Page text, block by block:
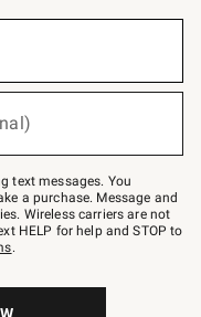
text messages. You
a purchase. Message and
Wireless carriers are not
HELP for help and STOP to
.